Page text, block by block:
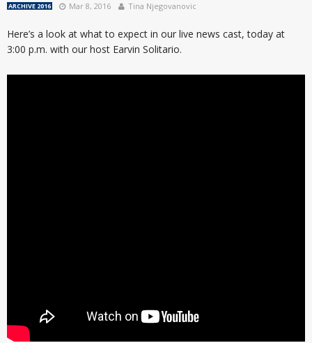
ARCHIVE 2016 Mar 8, 2016 Tina Njegovanovic
Here’s a look at what to expect in our live news cast, today at
3:00 p.m. with our host Earvin Solitario.